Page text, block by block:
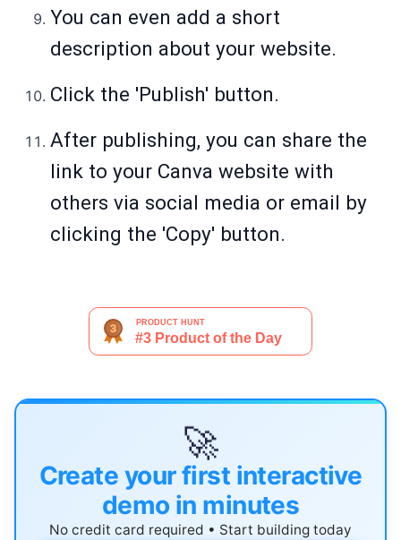
You can even add a short
description about your website.
Click the 'Publish' button.
After publishing, you can share the
link to your Canva website with
others via social media or email by
clicking the 'Copy' button.
🚀
Create your first interactive
demo in minutes
No credit card required • Start building today